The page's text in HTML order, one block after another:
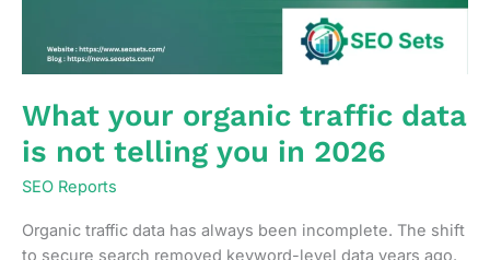
What your organic traffic data
is not telling you in 2026
SEO Reports
Organic traffic data has always been incomplete. The shift
to secure search removed keyword-level data years ago.